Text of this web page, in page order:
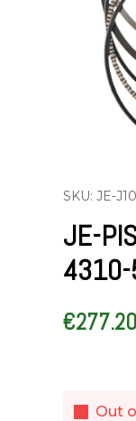
SKU: JE-
JE-
€277.20
Out